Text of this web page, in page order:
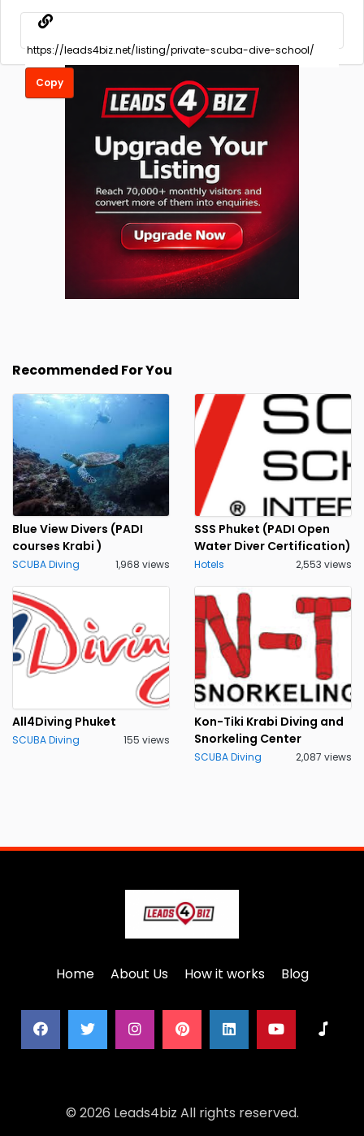
Copy
Recommended For You
Blue View Divers (PADI
courses Krabi )
SCUBA Diving 1,968 views
SSS Phuket (PADI Open
Water Diver Certification)
Hotels 2,553 views
All4Diving Phuket
SCUBA Diving 155 views
Kon-Tiki Krabi Diving and
Snorkeling Center
SCUBA Diving 2,087 views
Home About Us How it works Blog
© 2026 Leads4biz All rights reserved.